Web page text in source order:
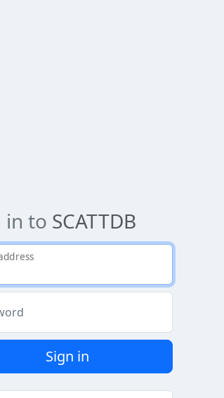
in to SCATTDB
Sign in